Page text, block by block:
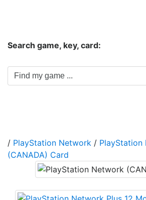
Search game, key, card:
/ PlayStation Network / PlayStation
(CANADA) Card